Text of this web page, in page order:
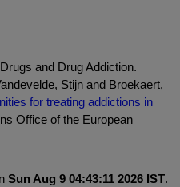
and Drug Addiction.
Stijn and Broekaert,
for treating addictions in
Office of the European
Sun Aug 9 04:43:11 2026 IST.